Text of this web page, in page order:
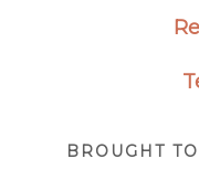
BROUGHT